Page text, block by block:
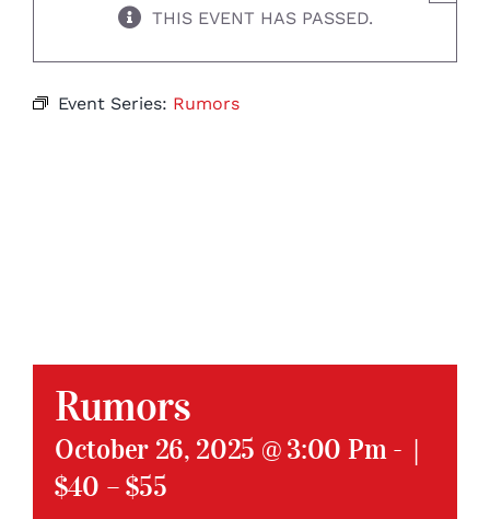
THIS EVENT HAS PASSED.
Event Series: Rumors
Rumors
October 26, 2025 @ 3:00 Pm- |
$40 – $55